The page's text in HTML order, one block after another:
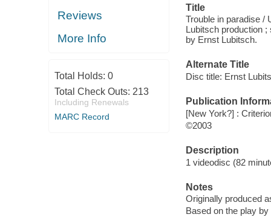
Reviews
More Info
Total Holds: 0
Total Check Outs: 213
Including Renewals
MARC Record
Title
Trouble in paradise /
Lubitsch production
by Ernst Lubitsch.
Alternate Title
Disc title: Ernst
Publication
[New York?] :
©2003
Description
1 videodisc (82
Notes
Originally produced
Based on the play